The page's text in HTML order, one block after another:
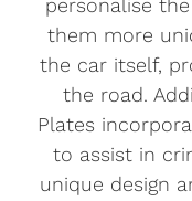
personalise
them more
the car itself,
the road.
Plates
to assist in
unique design